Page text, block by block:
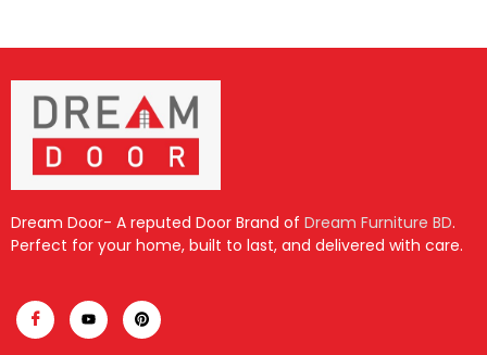
Dream Door- A reputed Door Brand of Dream Furniture BD.
Perfect for your home, built to last, and delivered with care.